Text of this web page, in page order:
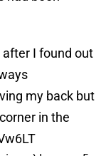
after I found out
my back but
in the